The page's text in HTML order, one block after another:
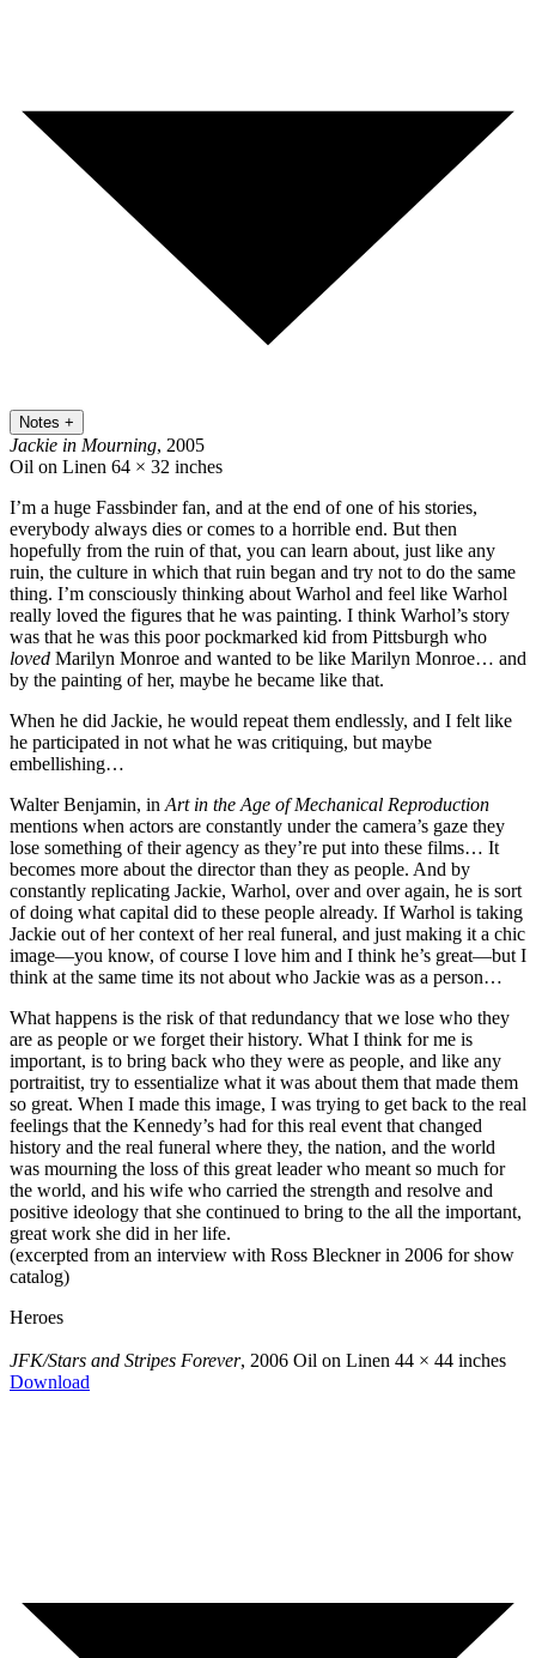
Notes +
Jackie in Mourning, 2005
Oil on Linen 64 × 32 inches
I’m a huge Fassbinder fan, and at the end of one of his stories,
everybody always dies or comes to a horrible end. But then
hopefully from the ruin of that, you can learn about, just like any
ruin, the culture in which that ruin began and try not to do the same
thing. I’m consciously thinking about Warhol and feel like Warhol
really loved the figures that he was painting. I think Warhol’s story
was that he was this poor pockmarked kid from Pittsburgh who
loved Marilyn Monroe and wanted to be like Marilyn Monroe… and
by the painting of her, maybe he became like that.
When he did Jackie, he would repeat them endlessly, and I felt like
he participated in not what he was critiquing, but maybe
embellishing…
Walter Benjamin, in Art in the Age of Mechanical Reproduction
mentions when actors are constantly under the camera’s gaze they
lose something of their agency as they’re put into these films… It
becomes more about the director than they as people. And by
constantly replicating Jackie, Warhol, over and over again, he is sort
of doing what capital did to these people already. If Warhol is taking
Jackie out of her context of her real funeral, and just making it a chic
image—you know, of course I love him and I think he’s great—but I
think at the same time its not about who Jackie was as a person…
What happens is the risk of that redundancy that we lose who they
are as people or we forget their history. What I think for me is
important, is to bring back who they were as people, and like any
portraitist, try to essentialize what it was about them that made them
so great. When I made this image, I was trying to get back to the real
feelings that the Kennedy’s had for this real event that changed
history and the real funeral where they, the nation, and the world
was mourning the loss of this great leader who meant so much for
the world, and his wife who carried the strength and resolve and
positive ideology that she continued to bring to the all the important,
great work she did in her life.
(excerpted from an interview with Ross Bleckner in 2006 for show
catalog)
Heroes
JFK/Stars and Stripes Forever, 2006 Oil on Linen 44 × 44 inches
Download